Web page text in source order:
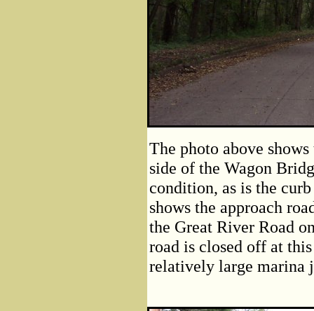
The photo above
side of the Wagon
condition, as is the
shows the approach
the Great River Road
road is closed off at
relatively large marina